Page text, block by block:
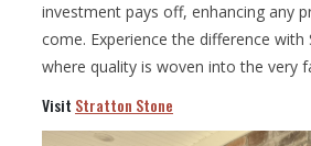
investment pays off, enhancing any
come. Experience the difference
where quality is woven into the very
Visit Stratton Stone